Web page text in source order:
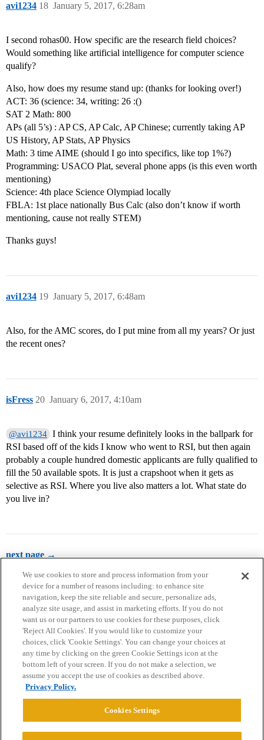
avi1234 January 5, 2017, 6:28am
18
I second rohas00. How specific are the research field choices?
Would something like artificial intelligence for computer science
qualify?
Also, how does my resume stand up: (thanks for looking over!)
ACT: 36 (science: 34, writing: 26 :()
SAT 2 Math: 800
APs (all 5’s) : AP CS, AP Calc, AP Chinese; currently taking AP
US History, AP Stats, AP Physics
Math: 3 time AIME (should I go into specifics, like top 1%?)
Programming: USACO Plat, several phone apps (is this even worth
mentioning)
Science: 4th place Science Olympiad locally
FBLA: 1st place nationally Bus Calc (also don’t know if worth
mentioning, cause not really STEM)
Thanks guys!
avi1234 January 5, 2017, 6:48am
19
Also, for the AMC scores, do I put mine from all my years? Or just
the recent ones?
isFress January 6, 2017, 4:10am
20
@avi1234 I think your resume definitely looks in the ballpark for
RSI based off of the kids I know who went to RSI, but then again
probably a couple hundred domestic applicants are fully qualified to
fill the 50 available spots. It is just a crapshoot when it gets as
selective as RSI. Where you live also matters a lot. What state do
you live in?
next page →
Home Categories Guidelines Terms of Service
Privacy Policy
Powered byDiscourse
We use cookies to store and process information from your
device for a number of reasons including: to enhance site
navigation, keep the site reliable and secure, personalize ads,
analyze site usage, and assist in marketing efforts. If you do not
want us or our partners to use cookies for these purposes, click
'Reject All Cookies'. If you would like to customize your
choices, click 'Cookie Settings'. You can change your choices at
any time by clicking on the green Cookie Settings icon at the
bottom left of your screen. If you do not make a selection, we
assume you accept the use of cookies as described above.
Privacy Policy.
Cookies Settings